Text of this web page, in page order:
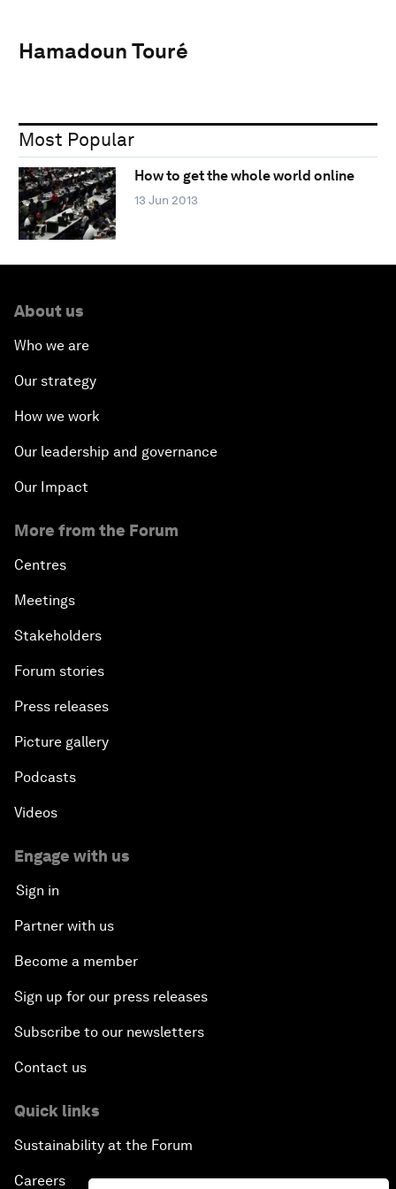
Hamadoun Touré
Most Popular
How to get the whole world online
13 Jun 2013
About us
Who we are
Our strategy
How we work
Our leadership and governance
Our Impact
More from the Forum
Centres
Meetings
Stakeholders
Forum stories
Press releases
Picture gallery
Podcasts
Videos
Engage with us
Sign in
Partner with us
Become a member
Sign up for our press releases
Subscribe to our newsletters
Contact us
Quick links
Sustainability at the Forum
Careers